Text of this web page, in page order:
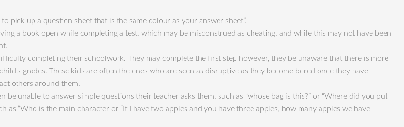
pick up a question sheet that is the same colour as your answer sheet”.
a book open while completing a test, which may be misconstrued as cheating, and while this may not have been
completing their schoolwork. They may complete the first step however, they be unaware that there is more
grades. These kids are often the ones who are seen as disruptive as they become bored once they have
others around them.
unable to answer simple questions their teacher asks them, such as “whose bag is this?” or “Where did you put
as “Who is the main character or “If I have two apples and you have three apples, how many apples we have